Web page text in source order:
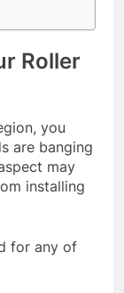
Roller
you
are banging
may
installing
for any of